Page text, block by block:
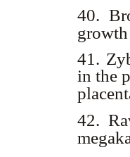
40.
41.
in the
42.